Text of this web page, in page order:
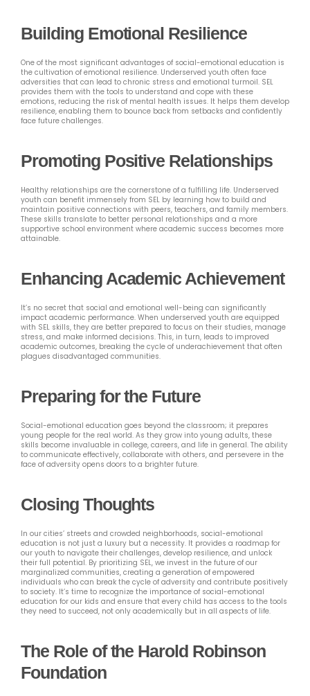
Building Emotional Resilience
One of the most significant advantages of social-emotional education is
the cultivation of emotional resilience. Underserved youth often face
adversities that can lead to chronic stress and emotional turmoil. SEL
provides them with the tools to understand and cope with these
emotions, reducing the risk of mental health issues. It helps them develop
resilience, enabling them to bounce back from setbacks and confidently
face future challenges.
Promoting Positive Relationships
Healthy relationships are the cornerstone of a fulfilling life. Underserved
youth can benefit immensely from SEL by learning how to build and
maintain positive connections with peers, teachers, and family members.
These skills translate to better personal relationships and a more
supportive school environment where academic success becomes more
attainable.
Enhancing Academic Achievement
It’s no secret that social and emotional well-being can significantly
impact academic performance. When underserved youth are equipped
with SEL skills, they are better prepared to focus on their studies, manage
stress, and make informed decisions. This, in turn, leads to improved
academic outcomes, breaking the cycle of underachievement that often
plagues disadvantaged communities.
Preparing for the Future
Social-emotional education goes beyond the classroom; it prepares
young people for the real world. As they grow into young adults, these
skills become invaluable in college, careers, and life in general. The ability
to communicate effectively, collaborate with others, and persevere in the
face of adversity opens doors to a brighter future.
Closing Thoughts
In our cities’ streets and crowded neighborhoods, social-emotional
education is not just a luxury but a necessity. It provides a roadmap for
our youth to navigate their challenges, develop resilience, and unlock
their full potential. By prioritizing SEL, we invest in the future of our
marginalized communities, creating a generation of empowered
individuals who can break the cycle of adversity and contribute positively
to society. It’s time to recognize the importance of social-emotional
education for our kids and ensure that every child has access to the tools
they need to succeed, not only academically but in all aspects of life.
The Role of the Harold Robinson
Foundation